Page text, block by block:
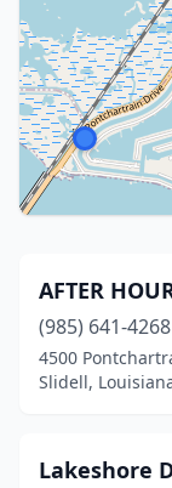
AFTER
(985) 641-4268
4500
Slidell,
Lakeshore